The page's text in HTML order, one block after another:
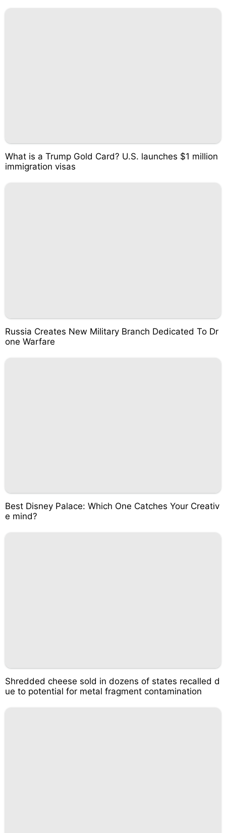
What is a Trump Gold Card? U.S. launches $1 million
immigration visas
Russia Creates New Military Branch Dedicated To Dr
one Warfare
Best Disney Palace: Which One Catches Your Creativ
e mind?
Shredded cheese sold in dozens of states recalled d
ue to potential for metal fragment contamination